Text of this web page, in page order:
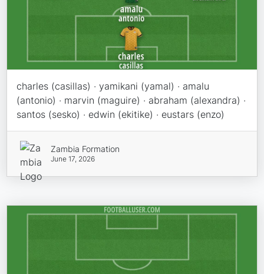
charles (casillas) · yamikani (yamal) · amalu
(antonio) · marvin (maguire) · abraham (alexandra) ·
santos (sesko) · edwin (ekitike) · eustars (enzo)
Zambia Formation
June 17, 2026